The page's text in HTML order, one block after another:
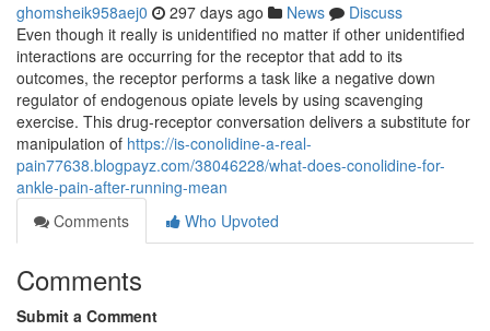
ghomsheik958aej0 297 days ago News
Discuss
Even though it really is unidentified no matter if other unidentified
interactions are occurring for the receptor that add to its
outcomes, the receptor performs a task like a negative down
regulator of endogenous opiate levels by using scavenging
exercise. This drug-receptor conversation delivers a substitute for
manipulation of https://is-conolidine-a-real-
pain77638.blogpayz.com/38046228/what-does-conolidine-for-
ankle-pain-after-running-mean
Comments
Who Upvoted
Comments
Submit a Comment